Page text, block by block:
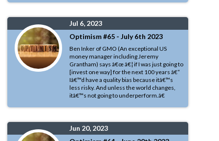
Jul 6, 2023
Optimism #65 - July 6th 2023
Ben Inker of GMO (An exceptional US
money manager including Jeremy
Grantham) says â€œ â€¦ if I was just going to
[invest one way] for the next 100 years â€“
Iâ€™d have a quality bias because itâ€™s
less risky. And unless the world changes,
itâ€™s not going to underperform.â€
Jun 20, 2023